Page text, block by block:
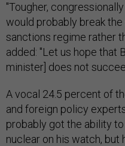
"Tougher,
would probably break
sanctions regime rather
added: "Let us hope that
minister] does not
A vocal 24.5 percent of
and foreign policy
probably got the ability
nuclear on his watch, but